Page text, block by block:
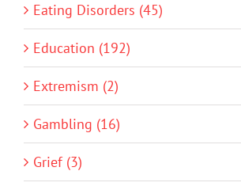
Eating Disorders (45)
Education (192)
Extremism (2)
Gambling (16)
Grief (3)